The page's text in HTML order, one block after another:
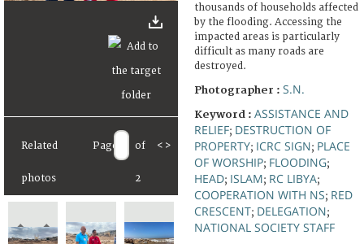
Related
photos
Page of
2
< >
thousands of households affected
by the flooding. Accessing the
impacted areas is particularly
difficult as many roads are
destroyed.
Photographer : S.N.
Keyword : ASSISTANCE AND
RELIEF; DESTRUCTION OF
PROPERTY; ICRC SIGN; PLACE
OF WORSHIP; FLOODING;
HEAD; ISLAM; RC LIBYA;
COOPERATION WITH NS; RED
CRESCENT; DELEGATION;
NATIONAL SOCIETY STAFF